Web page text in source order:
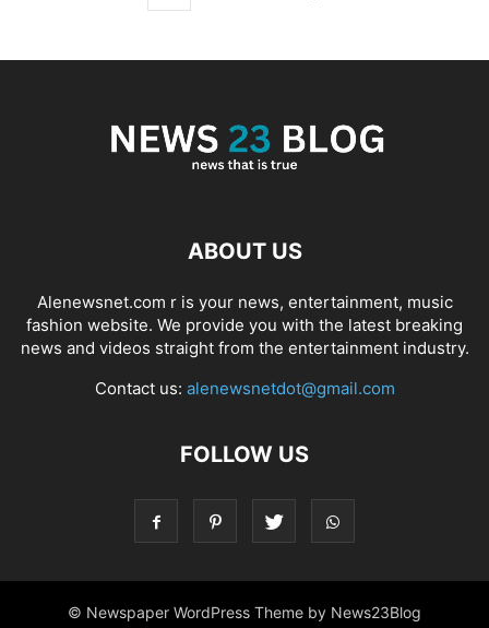
ABOUT US
Alenewsnet.com r is your news, entertainment, music
fashion website. We provide you with the latest breaking
news and videos straight from the entertainment industry.
Contact us: alenewsnetdot@gmail.com
FOLLOW US
© Newspaper WordPress Theme by News23Blog